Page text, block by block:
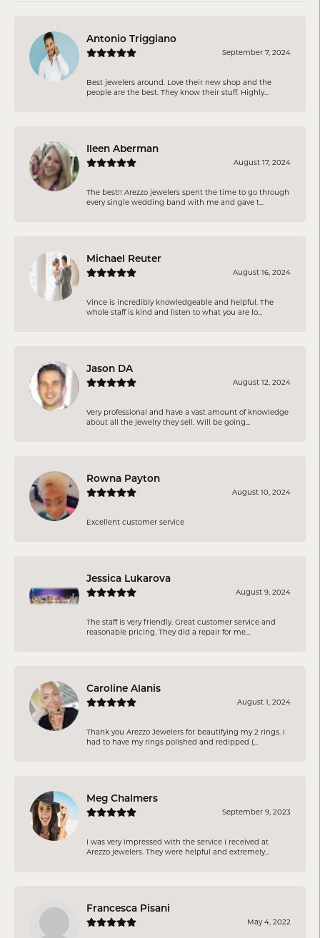
Antonio Triggiano
September 7, 2024
Best jewelers around. Love their new shop and the
people are the best. They know their stuff. Highly...
Ileen Aberman
August 17, 2024
The best!! Arezzo jewelers spent the time to go through
every single wedding band with me and gave t...
Michael Reuter
August 16, 2024
Vince is incredibly knowledgeable and helpful. The
whole staff is kind and listen to what you are lo...
Jason DA
August 12, 2024
Very professional and have a vast amount of knowledge
about all the jewelry they sell. Will be going...
Rowna Payton
August 10, 2024
Excellent customer service
Jessica Lukarova
August 9, 2024
The staff is very friendly. Great customer service and
reasonable pricing. They did a repair for me...
Caroline Alanis
August 1, 2024
Thank you Arezzo Jewelers for beautifying my 2 rings. I
had to have my rings polished and redipped (...
Meg Chalmers
September 9, 2023
I was very impressed with the service I received at
Arezzo jewelers. They were helpful and extremely...
Francesca Pisani
May 4, 2022